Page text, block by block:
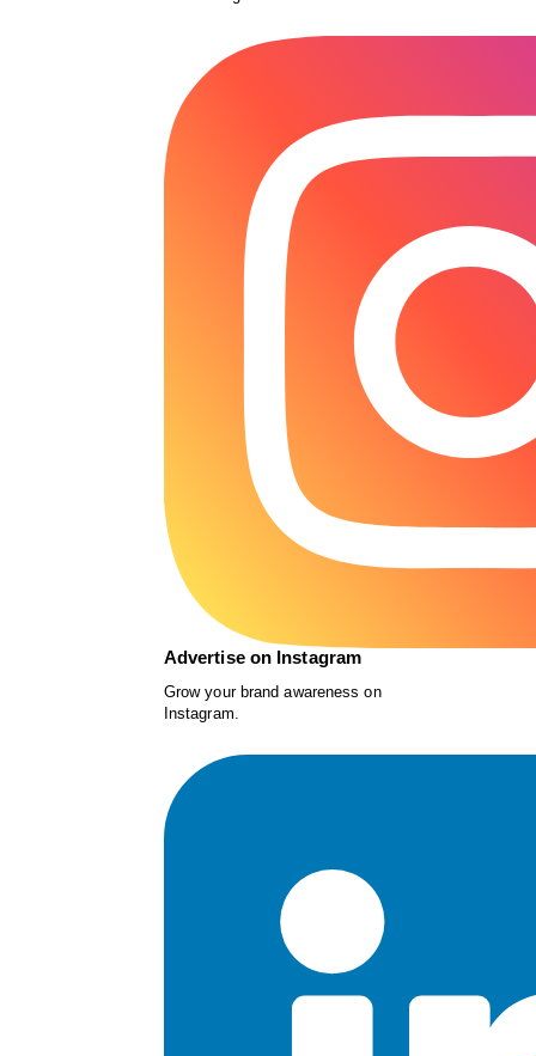
Advertise on Instagram
Grow your brand awareness on
Instagram.